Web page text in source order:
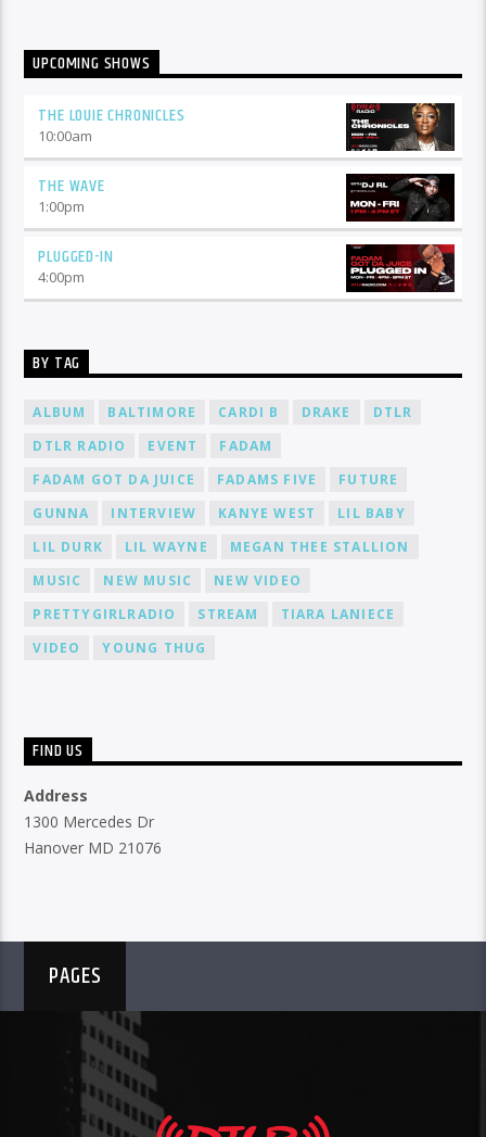
UPCOMING SHOWS
THE LOUIE CHRONICLES
10:00am
THE WAVE
1:00pm
PLUGGED-IN
4:00pm
BY TAG
ALBUM BALTIMORE CARDI B DRAKE
DTLR
DTLR RADIO
EVENT
FADAM
FADAM GOT DA JUICE
FADAMS FIVE
FUTURE
GUNNA
INTERVIEW KANYE WEST
LIL BABY
LIL DURK
LIL WAYNE
MEGAN THEE STALLION
MUSIC
NEW MUSIC
NEW VIDEO
PRETTYGIRLRADIO
STREAM
TIARA LANIECE
VIDEO
YOUNG THUG
FIND US
Address
1300 Mercedes Dr
Hanover MD 21076
PAGES